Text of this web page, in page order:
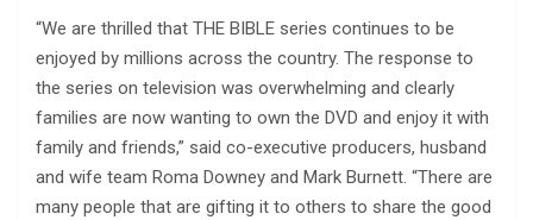
“We are thrilled that THE BIBLE series continues to be
enjoyed by millions across the country. The response to
the series on television was overwhelming and clearly
families are now wanting to own the DVD and enjoy it with
family and friends,” said co-executive producers, husband
and wife team Roma Downey and Mark Burnett. “There are
many people that are gifting it to others to share the good